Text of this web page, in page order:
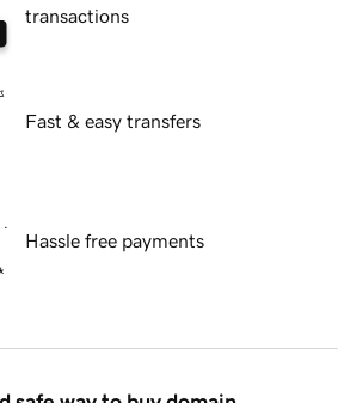
transactions
Fast & easy transfers
Hassle free payments